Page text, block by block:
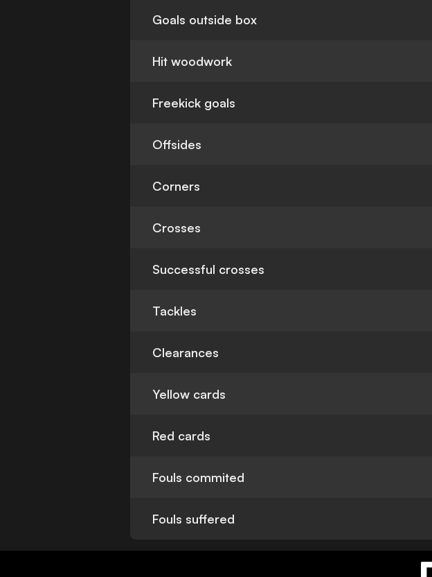
Goals outside box
Hit woodwork
Freekick goals
Offsides
Corners
Crosses
Successful crosses
Tackles
Clearances
Yellow cards
Red cards
Fouls commited
Fouls suffered